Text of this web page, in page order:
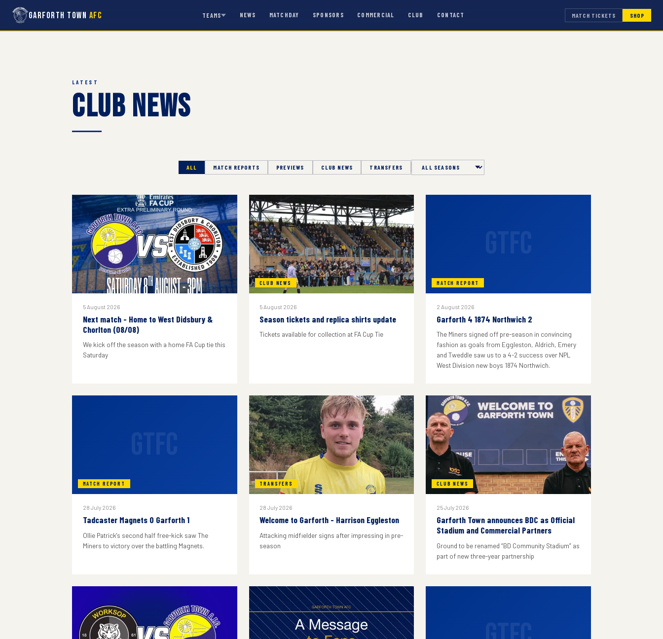
Garforth Town AFC TEAMS NEWS MATCHDAY SPONSORS COMMERCIAL CLUB CONTACT MATCH TICKETS SHOP
LATEST
Club News
ALL MATCH REPORTS PREVIEWS CLUB NEWS TRANSFERS Season
5 August 2026
Next match - Home to West Didsbury &
Chorlton (08/08)
We kick off the season with a home FA Cup tie this
Saturday
CLUB NEWS
5 August 2026
Season tickets and replica shirts update
Tickets available for collection at FA Cup Tie
MATCH REPORT
2 August 2026
Garforth 4 1874 Northwich 2
The Miners signed off pre-season in convincing
fashion as goals from Eggleston, Aldrich, Emery
and Tweddle saw us to a 4-2 success over NPL
West Division new boys 1874 Northwich.
MATCH REPORT
28 July 2026
Tadcaster Magnets 0 Garforth 1
Ollie Patrick's second half free-kick saw The
Miners to victory over the battling Magnets.
TRANSFERS
28 July 2026
Welcome to Garforth - Harrison Eggleston
Attacking midfielder signs after impressing in pre-
season
CLUB NEWS
25 July 2026
Garforth Town announces BDC as Official
Stadium and Commercial Partners
Ground to be renamed “BD Community Stadium” as
part of new three-year partnership